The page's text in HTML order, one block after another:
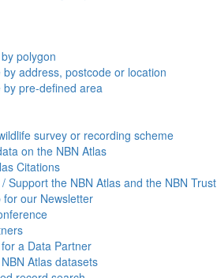
polygon
by address, postcode or location
by pre-defined area
survey or recording scheme
on the NBN Atlas
Citations
Support the NBN Atlas and the NBN Trust
for our Newsletter
a Data Partner
Atlas datasets